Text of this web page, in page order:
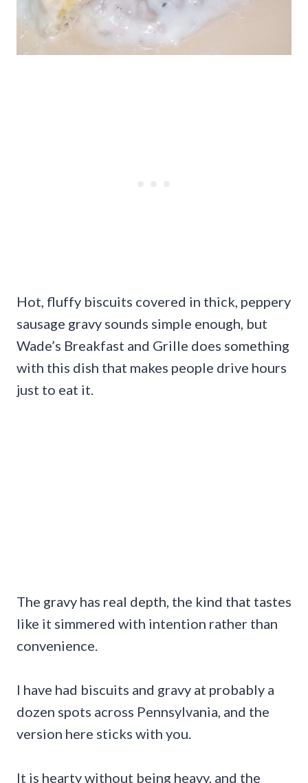
Hot, fluffy biscuits covered in thick, peppery
sausage gravy sounds simple enough, but
Wade’s Breakfast and Grille does something
with this dish that makes people drive hours
just to eat it.
The gravy has real depth, the kind that tastes
like it simmered with intention rather than
convenience.
I have had biscuits and gravy at probably a
dozen spots across Pennsylvania, and the
version here sticks with you.
It is hearty without being heavy, and the